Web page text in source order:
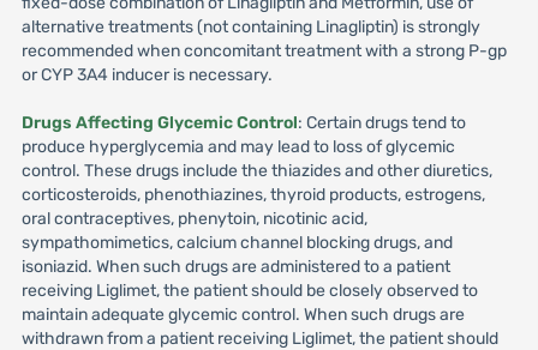
alternative treatments (not containing Linagliptin) is strongly
recommended when concomitant treatment with a strong P-gp
or CYP 3A4 inducer is necessary.
Drugs Affecting Glycemic Control: Certain drugs tend to
produce hyperglycemia and may lead to loss of glycemic
control. These drugs include the thiazides and other diuretics,
corticosteroids, phenothiazines, thyroid products, estrogens,
oral contraceptives, phenytoin, nicotinic acid,
sympathomimetics, calcium channel blocking drugs, and
isoniazid. When such drugs are administered to a patient
receiving Liglimet, the patient should be closely observed to
maintain adequate glycemic control. When such drugs are
withdrawn from a patient receiving Liglimet, the patient should